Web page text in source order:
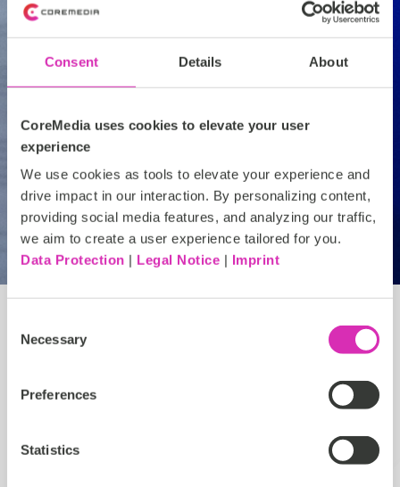
Consent Details About
CoreMedia uses cookies to elevate your user
experience
We use cookies as tools to elevate your experience and
drive impact in our interaction. By personalizing content,
providing social media features, and analyzing our traffic,
we aim to create a user experience tailored for you.
Data Protection | Legal Notice | Imprint
Selection
Necessary
Preferences
Statistics
Guidance on changing platforms like a pro
Let's connect
with our resources